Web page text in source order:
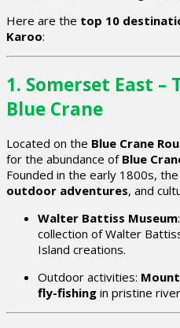
Here are the top 10
Karoo:
1. Somerset East –
Blue Crane
Located on the Blue Crane
for the abundance of Blue
Founded in the early 1800s,
outdoor adventures, and
Walter Battiss Museum
collection of Walter
Island creations.
Outdoor activities:
fly-fishing in pristine